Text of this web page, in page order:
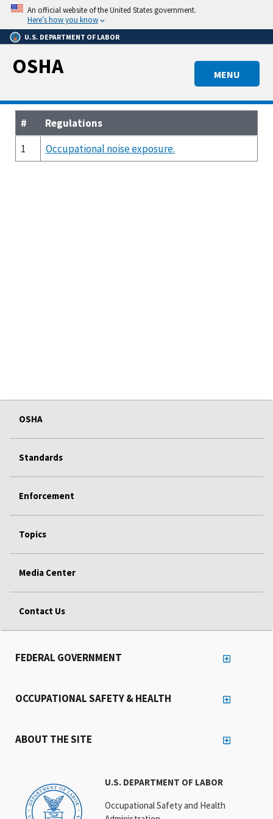
Skip
main
content
An official website of the United States government.
Here’s how you know
U.S. DEPARTMENT OF LABOR
MENU
OSHA
#
Regulations
1
Occupational noise exposure.
OSHA
Standards
Enforcement
Topics
Media Center
Contact Us
U.S. DEPARTMENT OF LABOR
Occupational Safety and Health
FEDERAL GOVERNMENT
OCCUPATIONAL SAFETY & HEALTH
ABOUT THE SITE